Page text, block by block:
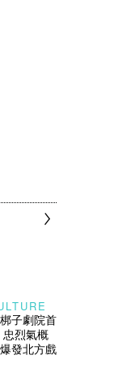
子劇院首
烈氣概
發北方戲